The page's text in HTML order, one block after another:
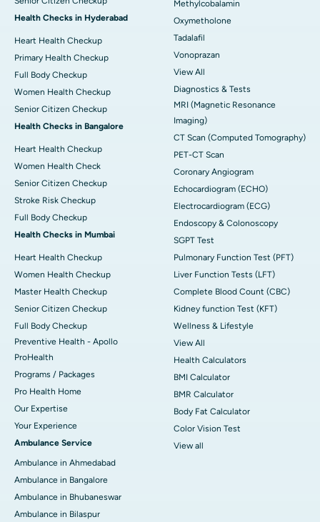
Health Checks in Hyderabad
Heart Health Checkup
Primary Health Checkup
Full Body Checkup
Women Health Checkup
Senior Citizen Checkup
Health Checks in Bangalore
Heart Health Checkup
Women Health Check
Senior Citizen Checkup
Stroke Risk Checkup
Full Body Checkup
Health Checks in Mumbai
Heart Health Checkup
Women Health Checkup
Master Health Checkup
Senior Citizen Checkup
Full Body Checkup
Preventive Health - Apollo
ProHealth
Programs / Packages
Pro Health Home
Our Expertise
Your Experience
Ambulance Service
Ambulance in Ahmedabad
Ambulance in Bangalore
Ambulance in Bhubaneswar
Ambulance in Bilaspur
Methylcobalamin
Oxymetholone
Tadalafil
Vonoprazan
View All
Diagnostics & Tests
MRI (Magnetic Resonance
Imaging)
CT Scan (Computed Tomography)
PET-CT Scan
Coronary Angiogram
Echocardiogram (ECHO)
Electrocardiogram (ECG)
Endoscopy & Colonoscopy
SGPT Test
Pulmonary Function Test (PFT)
Liver Function Tests (LFT)
Complete Blood Count (CBC)
Kidney function Test (KFT)
Wellness & Lifestyle
View All
Health Calculators
BMI Calculator
BMR Calculator
Body Fat Calculator
Color Vision Test
View all